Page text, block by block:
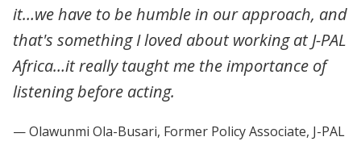
it…we have to be humble in our approach, and
that's something I loved about working at J-PAL
Africa…it really taught me the importance of
listening before acting.
— Olawunmi Ola-Busari, Former Policy Associate, J-PAL